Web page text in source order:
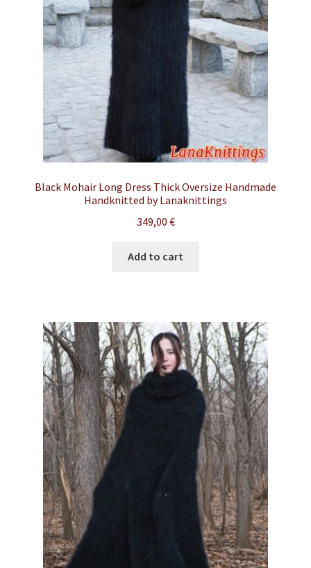
Black Mohair Long Dress Thick Oversize Handmade
Handknitted by Lanaknittings
349,00 €
Add to cart